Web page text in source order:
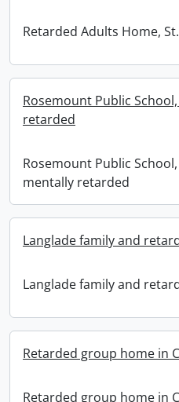
Retarded Adults Home,
Rosemount Public
retarded
Rosemount Public
mentally retarded
Langlade family and
Langlade family and
Retarded group home in
Retarded group home in